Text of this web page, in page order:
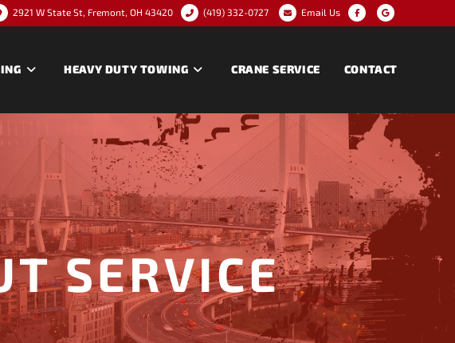
2921 W State St, Fremont, OH 43420 (419) 332-0727 Email Us
HEAVY DUTY TOWING CRANE SERVICE CONTACT
SERVICE